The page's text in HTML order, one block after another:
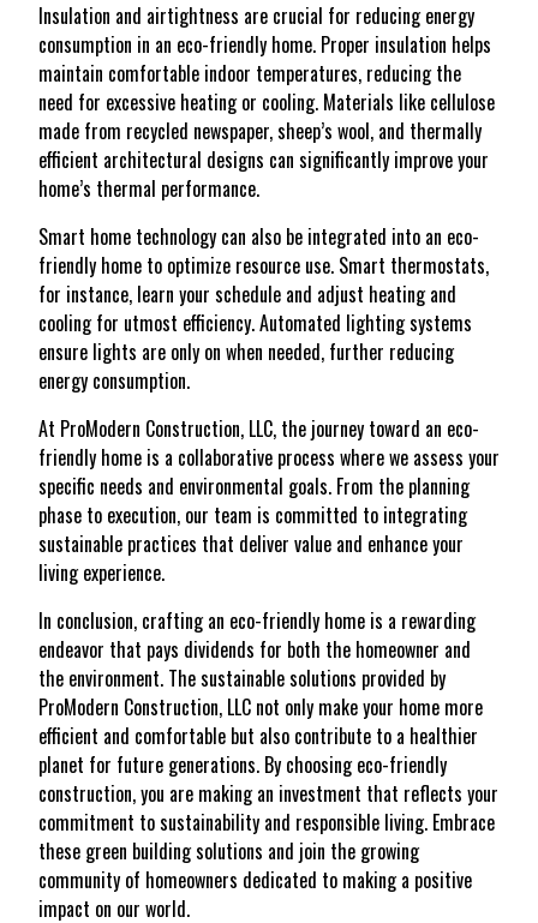
Insulation and airtightness are crucial for reducing energy
consumption in an eco-friendly home. Proper insulation helps
maintain comfortable indoor temperatures, reducing the
need for excessive heating or cooling. Materials like cellulose
made from recycled newspaper, sheep’s wool, and thermally
efficient architectural designs can significantly improve your
home’s thermal performance.
Smart home technology can also be integrated into an eco-
friendly home to optimize resource use. Smart thermostats,
for instance, learn your schedule and adjust heating and
cooling for utmost efficiency. Automated lighting systems
ensure lights are only on when needed, further reducing
energy consumption.
At ProModern Construction, LLC, the journey toward an eco-
friendly home is a collaborative process where we assess your
specific needs and environmental goals. From the planning
phase to execution, our team is committed to integrating
sustainable practices that deliver value and enhance your
living experience.
In conclusion, crafting an eco-friendly home is a rewarding
endeavor that pays dividends for both the homeowner and
the environment. The sustainable solutions provided by
ProModern Construction, LLC not only make your home more
efficient and comfortable but also contribute to a healthier
planet for future generations. By choosing eco-friendly
construction, you are making an investment that reflects your
commitment to sustainability and responsible living. Embrace
these green building solutions and join the growing
community of homeowners dedicated to making a positive
impact on our world.